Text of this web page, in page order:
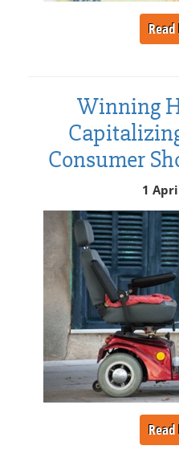
Winning
Consumer
1